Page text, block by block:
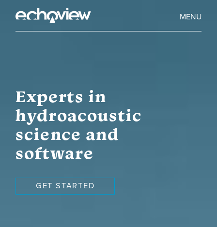
main
Echoview
Home
MENU
Experts in
hydroacoustic
science and
software
GET STARTED